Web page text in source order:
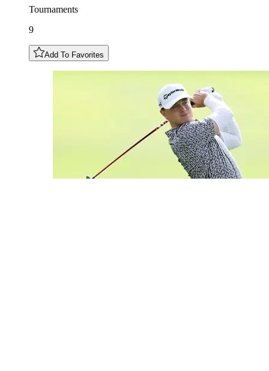
Tournaments
9
Add To Favorites